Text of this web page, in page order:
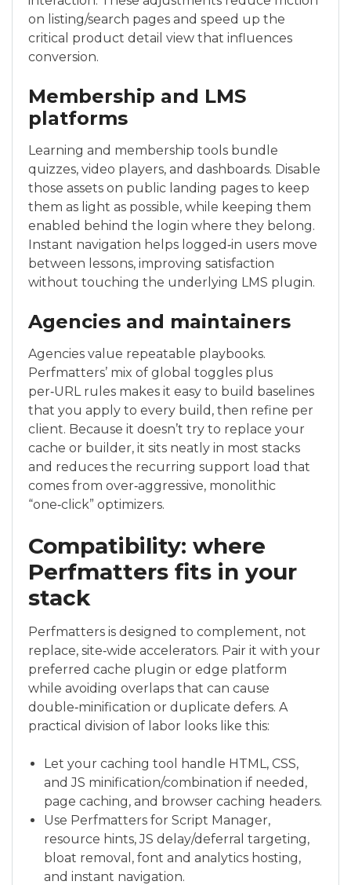
on listing/search pages and speed up the
critical product detail view that influences
conversion.
Membership and LMS
platforms
Learning and membership tools bundle
quizzes, video players, and dashboards. Disable
those assets on public landing pages to keep
them as light as possible, while keeping them
enabled behind the login where they belong.
Instant navigation helps logged‑in users move
between lessons, improving satisfaction
without touching the underlying LMS plugin.
Agencies and maintainers
Agencies value repeatable playbooks.
Perfmatters’ mix of global toggles plus
per‑URL rules makes it easy to build baselines
that you apply to every build, then refine per
client. Because it doesn’t try to replace your
cache or builder, it sits neatly in most stacks
and reduces the recurring support load that
comes from over‑aggressive, monolithic
“one‑click” optimizers.
Compatibility: where
Perfmatters fits in your
stack
Perfmatters is designed to complement, not
replace, site‑wide accelerators. Pair it with your
preferred cache plugin or edge platform
while avoiding overlaps that can cause
double‑minification or duplicate defers. A
practical division of labor looks like this:
Let your caching tool handle HTML, CSS,
and JS minification/combination if needed,
page caching, and browser caching headers.
Use Perfmatters for Script Manager,
resource hints, JS delay/deferral targeting,
bloat removal, font and analytics hosting,
and instant navigation.